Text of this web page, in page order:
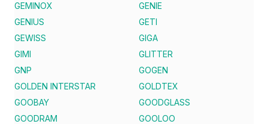
GEMINOX
GENIE
GENIUS
GETI
GEWISS
GIGA
GIMI
GLITTER
GNP
GOGEN
GOLDEN INTERSTAR
GOLDTEX
GOOBAY
GOODGLASS
GOODRAM
GOOLOO